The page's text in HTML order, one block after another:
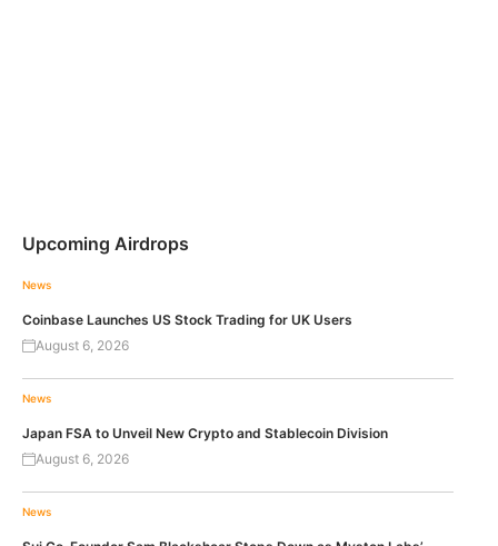
Upcoming Airdrops
News
Coinbase Launches US Stock Trading for UK Users
August 6, 2026
News
Japan FSA to Unveil New Crypto and Stablecoin Division
August 6, 2026
News